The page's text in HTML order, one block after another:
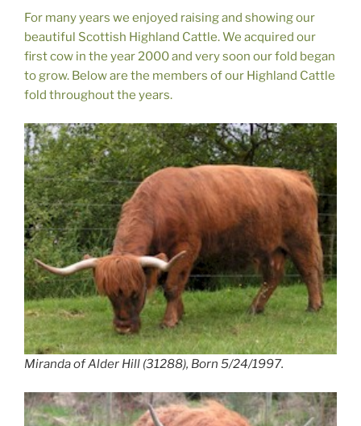
For many years we enjoyed raising and showing our
beautiful Scottish Highland Cattle. We acquired our
first cow in the year 2000 and very soon our fold began
to grow. Below are the members of our Highland Cattle
fold throughout the years.
Miranda of Alder Hill (31288), Born 5/24/1997.